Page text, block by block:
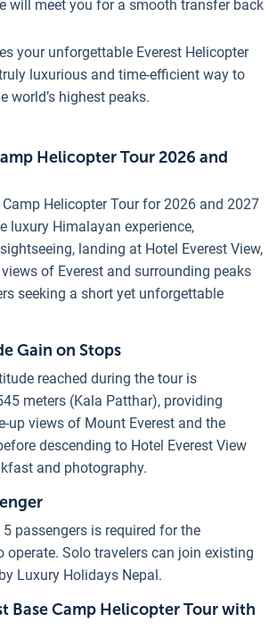
will meet you for a smooth transfer back
your unforgettable Everest Helicopter
luxurious and time-efficient way to
world’s highest peaks.
Helicopter Tour 2026 and
Camp Helicopter Tour for 2026 and 2027
luxury Himalayan experience,
landing at Hotel Everest View,
of Everest and surrounding peaks
seeking a short yet unforgettable
Gain on Stops
reached during the tour is
meters (Kala Patthar), providing
up views of Mount Everest and the
descending to Hotel Everest View
and photography.
passengers is required for the
operate. Solo travelers can join existing
Luxury Holidays Nepal.
Base Camp Helicopter Tour with